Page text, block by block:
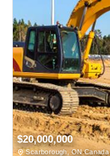
$20,000,000
Scarborough, ON Canada